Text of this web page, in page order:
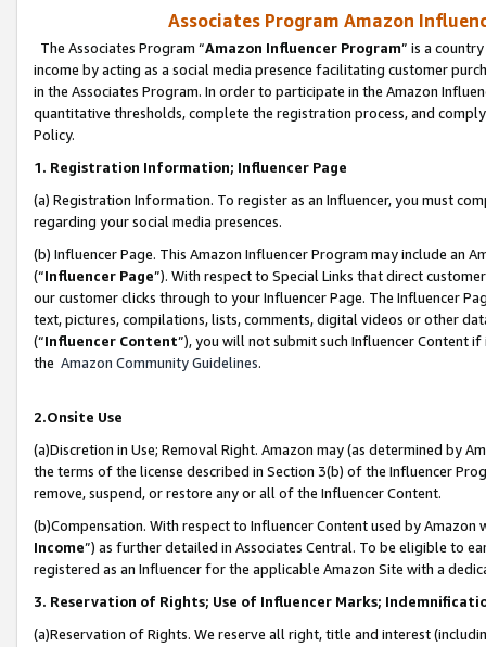
Associates Program Amazon
The Associates Program “Amazon Influencer Program” is a
income by acting as a social media presence facilitating customer
in the Associates Program. In order to participate in the Amazon
quantitative thresholds, complete the registration process, and
Policy.
1. Registration Information; Influencer Page
(a) Registration Information. To register as an Influencer, you must
regarding your social media presences.
(b) Influencer Page. This Amazon Influencer Program may include an
(“Influencer Page”). With respect to Special Links that direct
our customer clicks through to your Influencer Page. The Influencer
text, pictures, compilations, lists, comments, digital videos or other
(“Influencer Content”), you will not submit such Influencer Content
the Amazon Community Guidelines.
2.Onsite Use
(a)Discretion in Use; Removal Right. Amazon may (as determined by
the terms of the license described in Section 3(b) of the Influencer
remove, suspend, or restore any or all of the Influencer Content.
(b)Compensation. With respect to Influencer Content used by
Income”) as further detailed in Associates Central. To be eligible to
registered as an Influencer for the applicable Amazon Site with a
3. Reservation of Rights; Use of Influencer Marks;
(a)Reservation of Rights. We reserve all right, title and interest